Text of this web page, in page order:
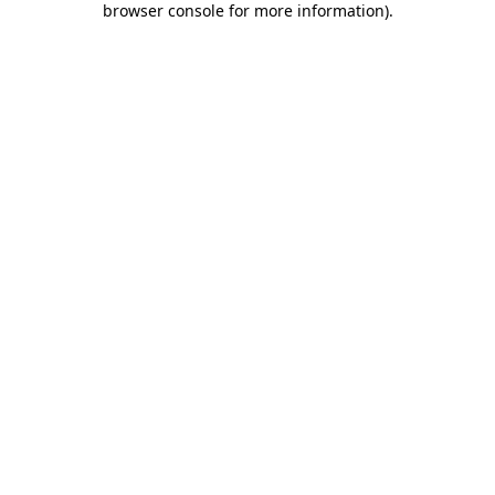
browser console for more information).